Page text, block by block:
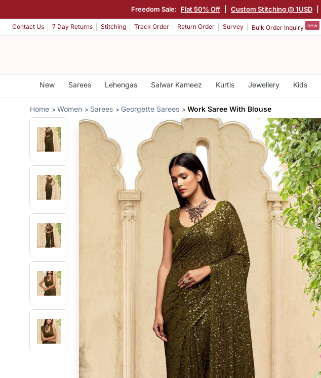
Freedom Sale: Flat 50% Off Custom Stitching @ 1USD
Contact Us 7 Day Returns Stitching Track Order Return Order Survey Bulk Order Inquiry new
New Sarees Lehengas Salwar Kameez Kurtis Jewellery Kids
Home Women Sarees Georgette Sarees Work Saree With Blouse